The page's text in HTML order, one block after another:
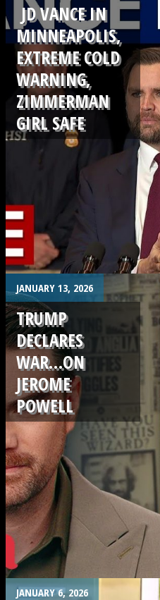
.
JD VANCE IN
MINNEAPOLIS,
EXTREME COLD
WARNING,
ZIMMERMAN
GIRL SAFE
JANUARY 13, 2026
TRUMP
DECLARES
WAR…ON
JEROME
POWELL
JANUARY 6, 2026